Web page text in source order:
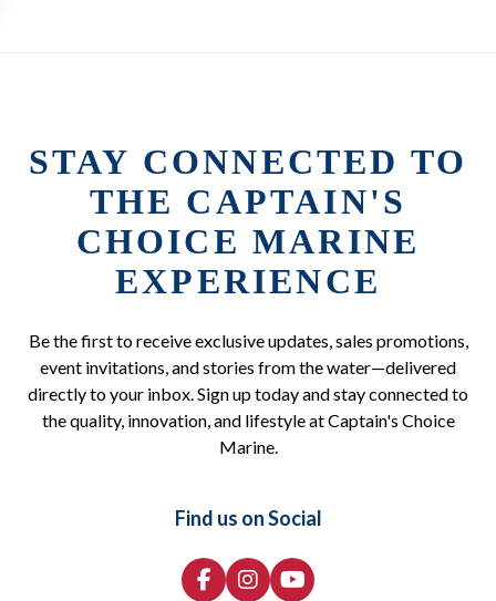
STAY CONNECTED TO
THE CAPTAIN'S
CHOICE MARINE
EXPERIENCE
Be the first to receive exclusive updates, sales promotions,
event invitations, and stories from the water—delivered
directly to your inbox. Sign up today and stay connected to
the quality, innovation, and lifestyle at Captain's Choice
Marine.
Find us on Social